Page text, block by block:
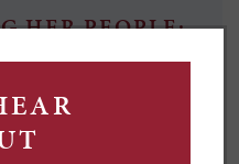
HER PEOPLE:
and country
and friends